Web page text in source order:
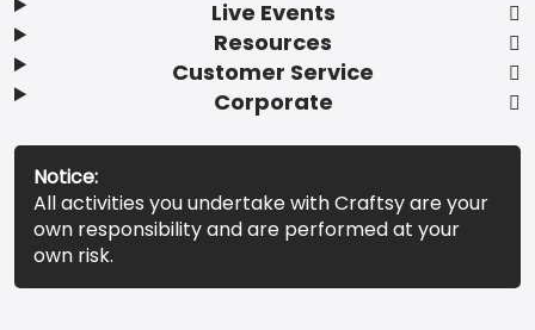
Live Events
Resources
Customer Service
Corporate
Notice:
All activities you undertake with Craftsy are your
own responsibility and are performed at your
own risk.